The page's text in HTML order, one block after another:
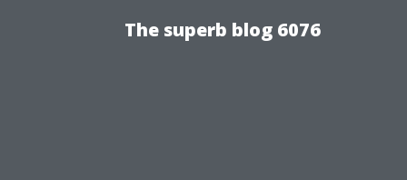
The superb blog 6076